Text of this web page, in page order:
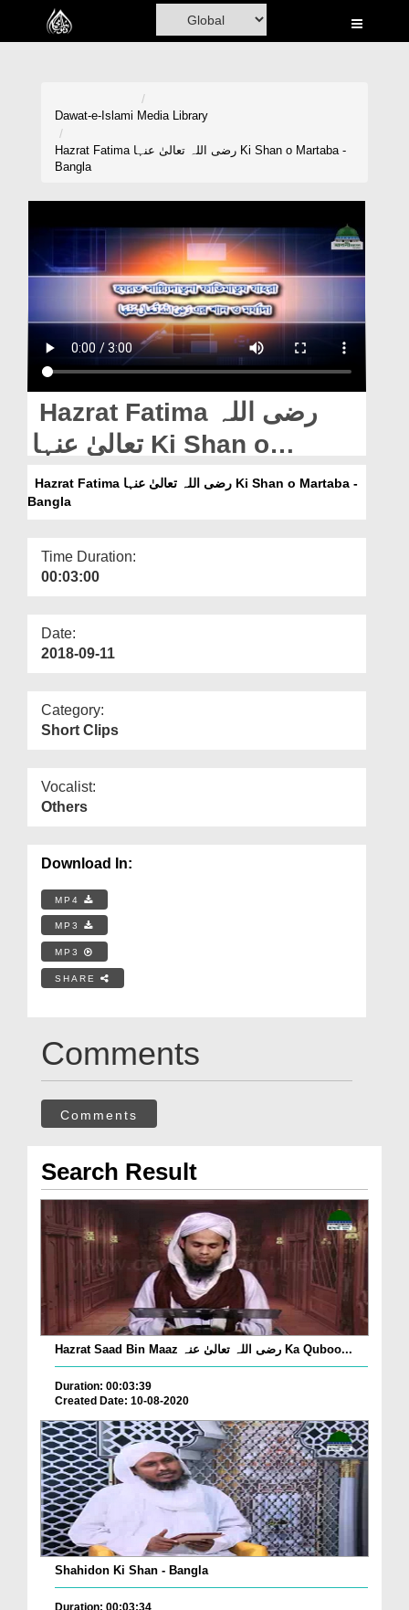
Home
Madani Channel
Rohani Ilaj
Magazine
Departments
Our Websites
More
Dawat-e-Islami Media Library
Hazrat Fatima رضی اللہ تعالیٰ عنہا Ki Shan o Martaba -
Bangla
Hazrat Fatima رضی اللہ
تعالیٰ عنہا Ki Shan o
Martaba - Bangla
Hazrat Fatima رضی اللہ تعالیٰ عنہا Ki Shan o Martaba -
Bangla
Time Duration:
00:03:00
Date:
2018-09-11
Category:
Short Clips
Vocalist:
Others
Download In:
MP4
MP3
MP3
SHARE
Comments
Comments
Search Result
Hazrat Saad Bin Maaz رضی اللہ تعالیٰ عنہ Ka Quboo...
Duration: 00:03:39
Created Date: 10-08-2020
Shahidon Ki Shan - Bangla